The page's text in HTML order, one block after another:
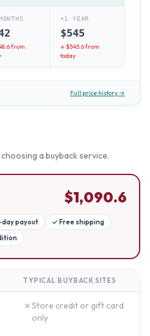
from
+1 YEAR
$545
↓ $545.6from
today
Full price history →
a buyback service.
$1,090.6
day payout ✓ Free shipping
TYPICAL BUYBACK SITES
✗Store credit or gift card
only